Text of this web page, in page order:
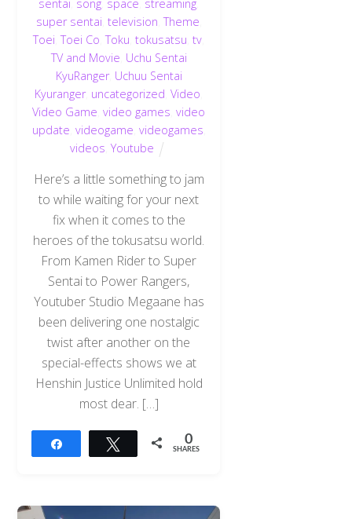
sentai song space streaming
super sentai television ,Theme
Toei ,Toei Co ,Toku ,tokusatsu ,tv
TV and Movie Uchu Sentai
KyuRanger, Uchuu Sentai
Kyuranger, uncategorized ,Video
Video Game ,video games ,video
update videogame videogames
videos ,Youtube
Here’s a little something to jam
to while waiting for your next
fix when it comes to the
heroes of the tokusatsu world.
From Kamen Rider to Super
Sentai to Power Rangers,
Youtuber Studio Megaane has
been delivering one nostalgic
twist after another on the
special-effects shows we at
Henshin Justice Unlimited hold
most dear. […]
Tweet 0
SHARES